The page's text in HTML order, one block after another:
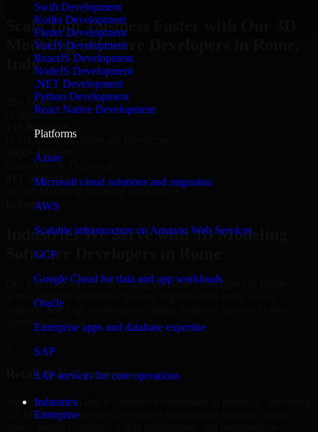
Swift Development
Kotlin Development
Flutter Development
VueJS Development
ReactJS Development
NodeJS Development
.NET Development
Python Development
React Native Development
Platforms
Azure
Microsoft cloud solutions and migration
AWS
Scalable infrastructure on Amazon Web Services
GCP
Google Cloud for data and app workloads
Oracle
Enterprise apps and database expertise
SAP
SAP services for core operations
Industries
Enterprise
Scale Your Business Faster with Our 3D
Modeling Software Developers in Rome,
Italy
25+ Years
in Business
15+ Resource
in 3D Modeling Software Developers
1000+ Projects
Completed & Delivered
#1 Company
Industries
Industries We Serve with 3D Modeling
Software Developers in Rome
Our team delivers 3D Modeling Software Developers in Rome
across multiple industries, helping organizations build secure,
scalable, and high-performance digital solutions tailored to their
operational needs.
Retail & E-Commerce
We support retail and e-commerce businesses in Rome by delivering
3D Modeling Software Developers that enables scalable online